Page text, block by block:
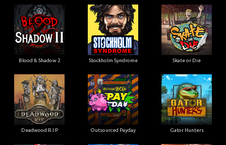
Blood & Shadow 2 Stockholm Syndrome Skate or Die
Deadwood R.I.P Outsourced Payday Gator Hunters